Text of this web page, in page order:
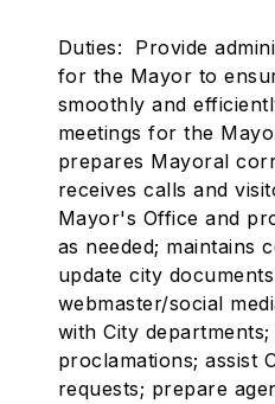
Duties: Provide
for the Mayor to
smoothly and
meetings for the
prepares Mayoral
receives calls and
Mayor's Office and
as needed; maintains
update city
webmaster/social
with City
proclamations; assist
requests; prepare